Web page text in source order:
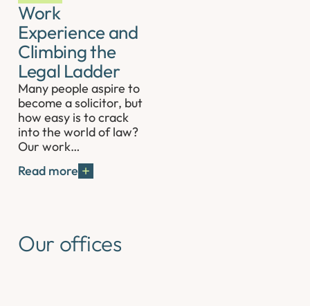
Work
Experience and
Climbing the
Legal Ladder
Many people aspire to
become a solicitor, but
how easy is to crack
into the world of law?
Our work…
Read more
Our offices